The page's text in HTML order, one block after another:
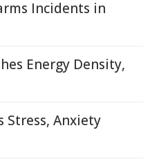
Incidents in
Energy Density,
Stress, Anxiety